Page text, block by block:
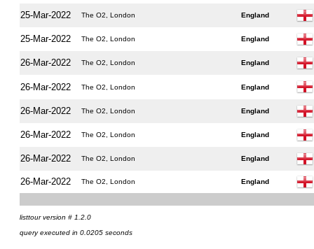
25-Mar-2022 The O2, London England
25-Mar-2022 The O2, London England
26-Mar-2022 The O2, London England
26-Mar-2022 The O2, London England
26-Mar-2022 The O2, London England
26-Mar-2022 The O2, London England
26-Mar-2022 The O2, London England
26-Mar-2022 The O2, London England
listtour version # 1.2.0
query executed in 0.0205 seconds